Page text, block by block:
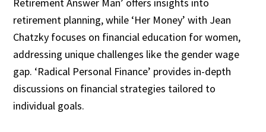
Retirement Answer Man’ offers insights into
retirement planning, while ‘Her Money’ with Jean
Chatzky focuses on financial education for women,
addressing unique challenges like the gender wage
gap. ‘Radical Personal Finance’ provides in-depth
discussions on financial strategies tailored to
individual goals.